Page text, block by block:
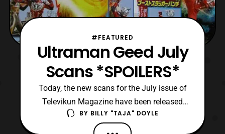
#FEATURED
Ultraman Geed July
Scans *SPOILERS*
Today, the new scans for the July issue of
Televikun Magazine have been released
online. The scans feature events for the
upcoming episodes of Kyuranger, Ex-Aid,
BY BILLY "TAJA" DOYLE